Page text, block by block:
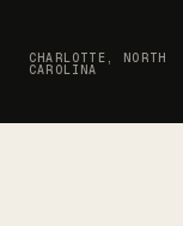
CHARLOTTE, NORTH
CAROLINA